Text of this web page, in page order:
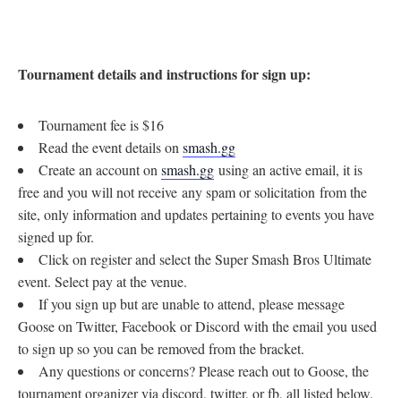
Tournament details and instructions for sign up:
Tournament fee is $16
Read the event details on smash.gg
Create an account on smash.gg using an active email, it is
free and you will not receive any spam or solicitation from the
site, only information and updates pertaining to events you have
signed up for.
Click on register and select the Super Smash Bros Ultimate
event. Select pay at the venue.
If you sign up but are unable to attend, please message
Goose on Twitter, Facebook or Discord with the email you used
to sign up so you can be removed from the bracket.
Any questions or concerns? Please reach out to Goose, the
tournament organizer via discord, twitter, or fb, all listed below.